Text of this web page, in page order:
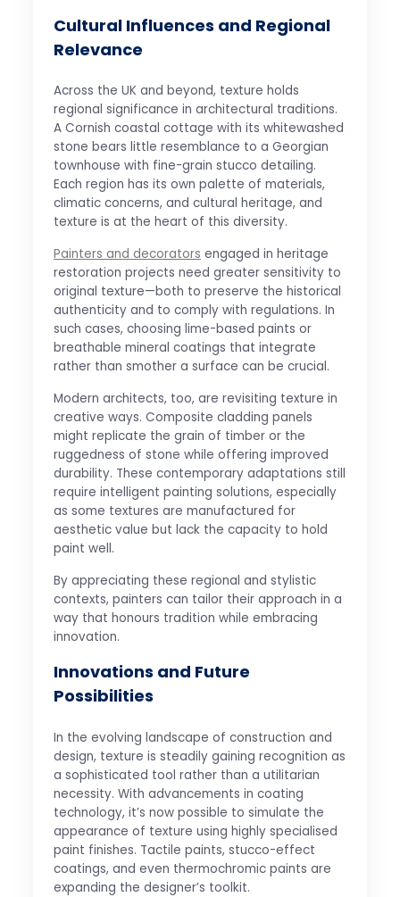
Cultural Influences and Regional
Relevance
Across the UK and beyond, texture holds
regional significance in architectural traditions.
A Cornish coastal cottage with its whitewashed
stone bears little resemblance to a Georgian
townhouse with fine-grain stucco detailing.
Each region has its own palette of materials,
climatic concerns, and cultural heritage, and
texture is at the heart of this diversity.
Painters and decorators engaged in heritage
restoration projects need greater sensitivity to
original texture—both to preserve the historical
authenticity and to comply with regulations. In
such cases, choosing lime-based paints or
breathable mineral coatings that integrate
rather than smother a surface can be crucial.
Modern architects, too, are revisiting texture in
creative ways. Composite cladding panels
might replicate the grain of timber or the
ruggedness of stone while offering improved
durability. These contemporary adaptations still
require intelligent painting solutions, especially
as some textures are manufactured for
aesthetic value but lack the capacity to hold
paint well.
By appreciating these regional and stylistic
contexts, painters can tailor their approach in a
way that honours tradition while embracing
innovation.
Innovations and Future
Possibilities
In the evolving landscape of construction and
design, texture is steadily gaining recognition as
a sophisticated tool rather than a utilitarian
necessity. With advancements in coating
technology, it’s now possible to simulate the
appearance of texture using highly specialised
paint finishes. Tactile paints, stucco-effect
coatings, and even thermochromic paints are
expanding the designer’s toolkit.